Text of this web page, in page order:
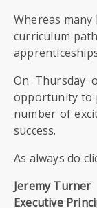
STUDENTS
SCHOOL
NEWS
ADMISSIONS
CALENDAR
Whereas
curriculum
On Thursday
opportunity to
number of
success.
As always do
Jeremy Turner
Executive